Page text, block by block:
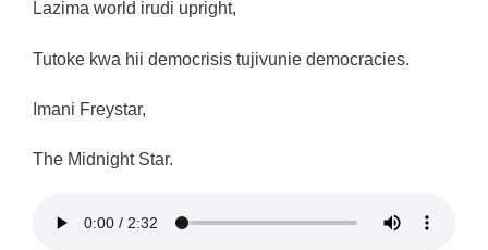
Lazima world irudi upright,
Tutoke kwa hii democrisis tujivunie democracies.
Imani Freystar,
The Midnight Star.